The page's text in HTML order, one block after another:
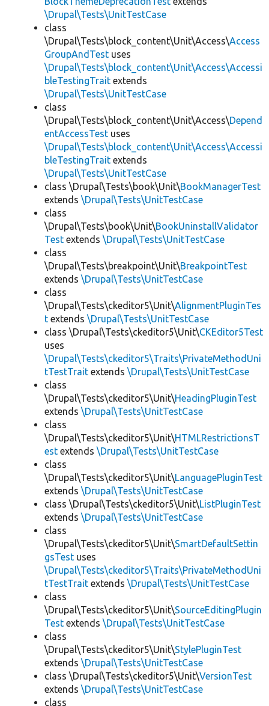
\Drupal\Tests\UnitTestCase
class
\Drupal\Tests\block_content\Unit\Access\Access
GroupAndTest uses
\Drupal\Tests\block_content\Unit\Access\Accessi
bleTestingTrait extends
\Drupal\Tests\UnitTestCase
class
\Drupal\Tests\block_content\Unit\Access\Depend
entAccessTest uses
\Drupal\Tests\block_content\Unit\Access\Accessi
bleTestingTrait extends
\Drupal\Tests\UnitTestCase
class \Drupal\Tests\book\Unit\BookManagerTest
extends \Drupal\Tests\UnitTestCase
class
\Drupal\Tests\book\Unit\BookUninstallValidator
Test extends \Drupal\Tests\UnitTestCase
class
\Drupal\Tests\breakpoint\Unit\BreakpointTest
extends \Drupal\Tests\UnitTestCase
class
\Drupal\Tests\ckeditor5\Unit\AlignmentPluginTes
t extends \Drupal\Tests\UnitTestCase
class \Drupal\Tests\ckeditor5\Unit\CKEditor5Test
uses
\Drupal\Tests\ckeditor5\Traits\PrivateMethodUni
tTestTrait extends \Drupal\Tests\UnitTestCase
class
\Drupal\Tests\ckeditor5\Unit\HeadingPluginTest
extends \Drupal\Tests\UnitTestCase
class
\Drupal\Tests\ckeditor5\Unit\HTMLRestrictionsT
est extends \Drupal\Tests\UnitTestCase
class
\Drupal\Tests\ckeditor5\Unit\LanguagePluginTest
extends \Drupal\Tests\UnitTestCase
class \Drupal\Tests\ckeditor5\Unit\ListPluginTest
extends \Drupal\Tests\UnitTestCase
class
\Drupal\Tests\ckeditor5\Unit\SmartDefaultSettin
gsTest uses
\Drupal\Tests\ckeditor5\Traits\PrivateMethodUni
tTestTrait extends \Drupal\Tests\UnitTestCase
class
\Drupal\Tests\ckeditor5\Unit\SourceEditingPlugin
Test extends \Drupal\Tests\UnitTestCase
class
\Drupal\Tests\ckeditor5\Unit\StylePluginTest
extends \Drupal\Tests\UnitTestCase
class \Drupal\Tests\ckeditor5\Unit\VersionTest
extends \Drupal\Tests\UnitTestCase
class